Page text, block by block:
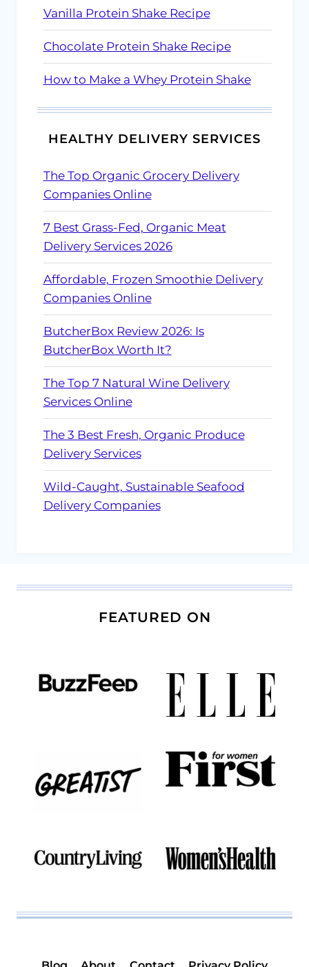
Vanilla Protein Shake Recipe
Chocolate Protein Shake Recipe
How to Make a Whey Protein Shake
HEALTHY DELIVERY SERVICES
The Top Organic Grocery Delivery
Companies Online
7 Best Grass-Fed, Organic Meat
Delivery Services 2026
Affordable, Frozen Smoothie Delivery
Companies Online
ButcherBox Review 2026: Is
ButcherBox Worth It?
The Top 7 Natural Wine Delivery
Services Online
The 3 Best Fresh, Organic Produce
Delivery Services
Wild-Caught, Sustainable Seafood
Delivery Companies
FEATURED ON